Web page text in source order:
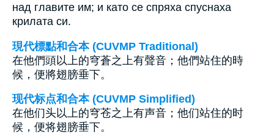
над главите им; и като се спряха спуснаха
крилата си.
現代標點和合本 (CUVMP Traditional)
在他們頭以上的穹蒼之上有聲音；他們站住的時
候，便將翅膀垂下。
现代标点和合本 (CUVMP Simplified)
在他们头以上的穹苍之上有声音；他们站住的时
候，便将翅膀垂下。